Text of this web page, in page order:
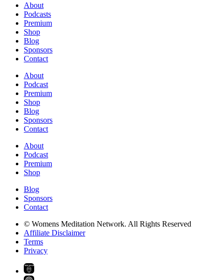
About
Podcasts
Premium
Shop
Blog
Sponsors
Contact
About
Podcast
Premium
Shop
Blog
Sponsors
Contact
About
Podcast
Premium
Shop
Blog
Sponsors
Contact
© Womens Meditation Network. All Rights Reserved
Affiliate Disclaimer
Terms
Privacy
PREMIUM